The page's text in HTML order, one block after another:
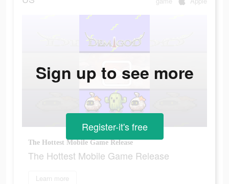
The Hottest Mobile Game Release
The Hottest Mobile Game Release
Learn more
Sign up to see more
Register-it's free